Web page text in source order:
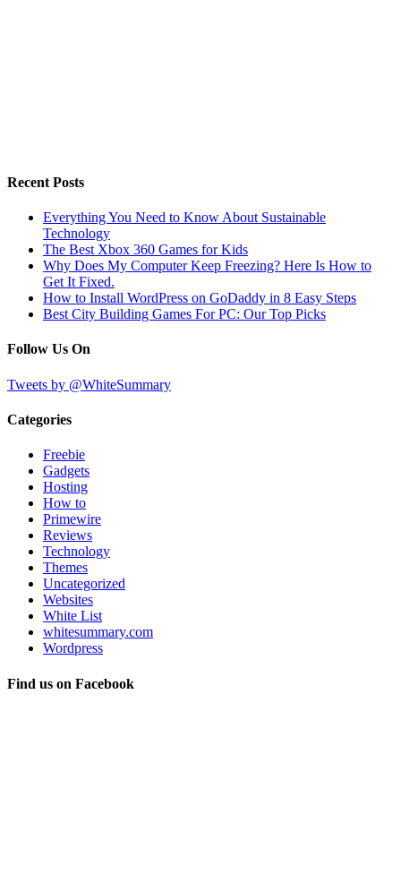
Recent Posts
Everything You Need to Know About Sustainable
Technology
The Best Xbox 360 Games for Kids
Why Does My Computer Keep Freezing? Here Is How to
Get It Fixed.
How to Install WordPress on GoDaddy in 8 Easy Steps
Best City Building Games For PC: Our Top Picks
Follow Us On
Tweets by @WhiteSummary
Categories
Freebie
Gadgets
Hosting
How to
Primewire
Reviews
Technology
Themes
Uncategorized
Websites
White List
whitesummary.com
Wordpress
Find us on Facebook